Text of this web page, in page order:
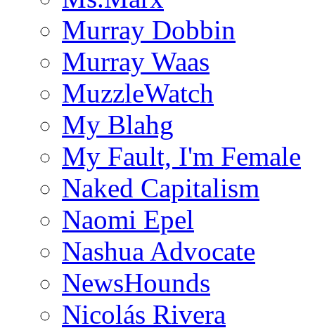
Murray Dobbin
Murray Waas
MuzzleWatch
My Blahg
My Fault, I'm Female
Naked Capitalism
Naomi Epel
Nashua Advocate
NewsHounds
Nicolás Rivera